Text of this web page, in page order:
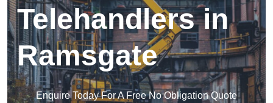
Telehandlers in
Ramsgate
Enquire Today For A Free No Obligation Quote